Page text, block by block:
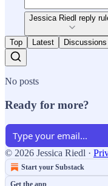
Jessica Riedl reply
Top Latest Discussions
No posts
Ready for more?
© 2026 Jessica Riedl ·
Start your Substack
Get the app